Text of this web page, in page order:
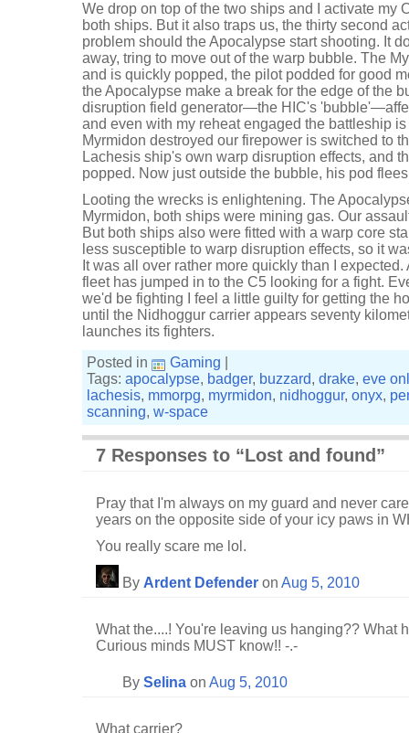
We drop on top of the two ships and I activate my
both ships. But it also traps us, the thirty second
problem should the Apocalypse start shooting. It
away, tring to move out of the warp bubble. The
and is quickly popped, the pilot podded for good
the Apocalypse make a break for the edge of the
disruption field generator—the HIC's
and even with my reheat engaged the battleship
Myrmidon destroyed our firepower is switched to
Lachesis ship's own warp disruption effects, and
popped. Now just outside the bubble, his pod
Looting the wrecks is enlightening. The
Myrmidon, both ships were mining gas. Our
But both ships also were fitted with a warp core
less susceptible to warp disruption effects, so it
It was all over rather more quickly than I
fleet has jumped in to the C5 looking for a fight.
we'd be fighting I feel a little guilty for getting the
until the Nidhoggur carrier appears seventy
launches its fighters.
Posted in
Gaming
Tags: apocalypse, badger, buzzard, drake, eve
lachesis, mmorpg, myrmidon, nidhoggur, onyx,
scanning, w-space
7 Responses to “Lost and found”
Pray that I'm always on my guard and never
years on the opposite side of your icy paws in
You really scare me lol.
By Ardent Defender on Aug 5, 2010
What the....! You're leaving us hanging?? What
Curious minds MUST know!! -.-
By Selina on Aug 5, 2010
What carrier?